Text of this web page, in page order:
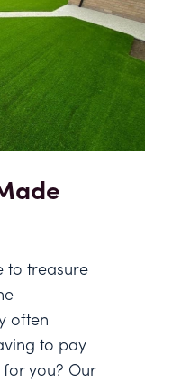
to treasure
often
to pay
you? Our